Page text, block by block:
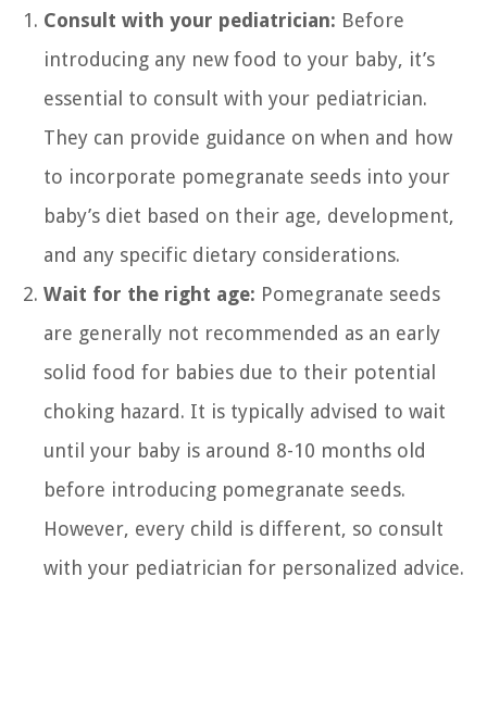
Consult with your pediatrician: Before
introducing any new food to your baby, it’s
essential to consult with your pediatrician.
They can provide guidance on when and how
to incorporate pomegranate seeds into your
baby’s diet based on their age, development,
and any specific dietary considerations.
Wait for the right age: Pomegranate seeds
are generally not recommended as an early
solid food for babies due to their potential
choking hazard. It is typically advised to wait
until your baby is around 8-10 months old
before introducing pomegranate seeds.
However, every child is different, so consult
with your pediatrician for personalized advice.